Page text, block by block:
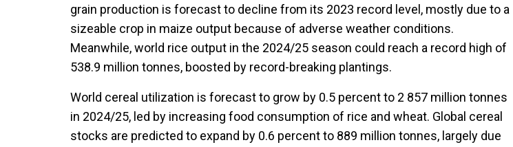
grain production is forecast to decline from its 2023 record level, mostly due to a
sizeable crop in maize output because of adverse weather conditions.
Meanwhile, world rice output in the 2024/25 season could reach a record high of
538.9 million tonnes, boosted by record-breaking plantings.
World cereal utilization is forecast to grow by 0.5 percent to 2 857 million tonnes
in 2024/25, led by increasing food consumption of rice and wheat. Global cereal
stocks are predicted to expand by 0.6 percent to 889 million tonnes, largely due